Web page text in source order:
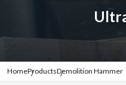
HomeProductsDemolition Hammer